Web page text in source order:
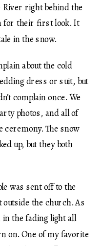
River right behind the
for their first look. It
in the snow.
about the cold
dress or suit, but
complain once. We
photos, and all of
ceremony. The snow
up, but they both
was sent off to the
the church. As
the fading light all
on. One of my favorite